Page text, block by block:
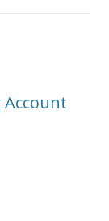
Account